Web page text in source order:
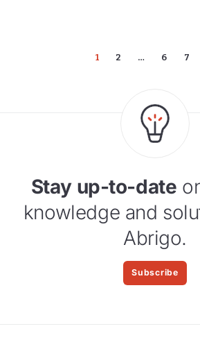
1 2 … 6 7
Stay up-to-date
knowledge and
Abrigo.
Subscribe